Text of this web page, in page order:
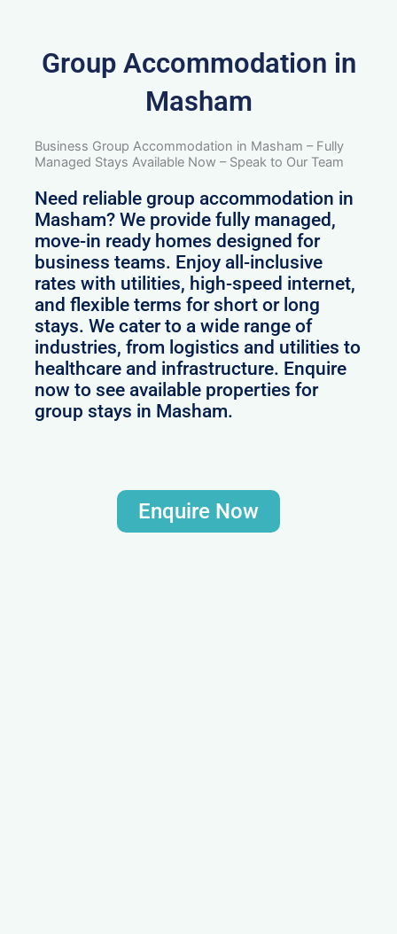
Group Accommodation in
Masham
Business Group Accommodation in Masham – Fully
Managed Stays Available Now – Speak to Our Team
Need reliable group accommodation in
Masham? We provide fully managed,
move-in ready homes designed for
business teams. Enjoy all-inclusive
rates with utilities, high-speed internet,
and flexible terms for short or long
stays. We cater to a wide range of
industries, from logistics and utilities to
healthcare and infrastructure. Enquire
now to see available properties for
group stays in Masham.
Enquire Now